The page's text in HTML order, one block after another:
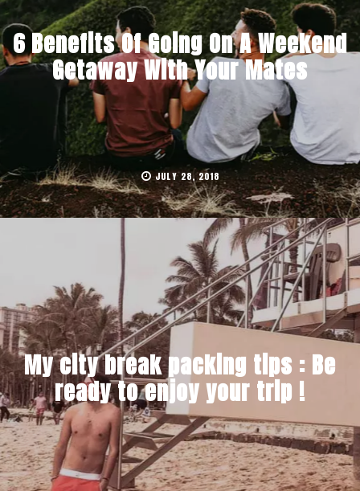
6 Benefits Of Going On A Weekend
Getaway With Your Mates
JULY 28, 2018
My city break packing tips : Be
ready to enjoy your trip !